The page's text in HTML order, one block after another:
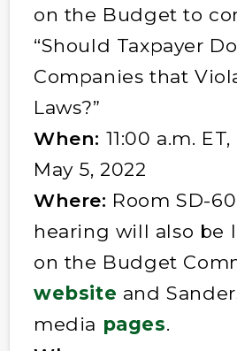
on the Budget to
“Should Taxpayer
Companies that
Laws?”
When: 11:00 a.m.
May 5, 2022
Where: Room SD-
hearing will also be
on the Budget
website and
media pages.